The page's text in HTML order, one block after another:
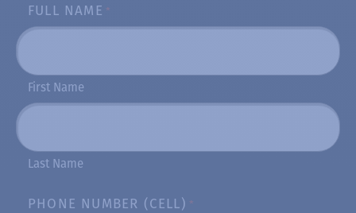
FULL NAME *
First Name
Last Name
PHONE NUMBER (CELL) *